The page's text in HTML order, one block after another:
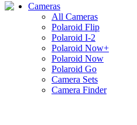
Cameras
All Cameras
Polaroid Flip
Polaroid I-2
Polaroid Now+
Polaroid Now
Polaroid Go
Camera Sets
Camera Finder